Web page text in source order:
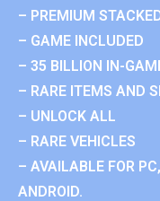
– PREMIUM
– GAME INCLUDED
– 35 BILLION IN-
– RARE ITEMS AND
– UNLOCK ALL
– RARE VEHICLES
– AVAILABLE FOR
ANDROID.